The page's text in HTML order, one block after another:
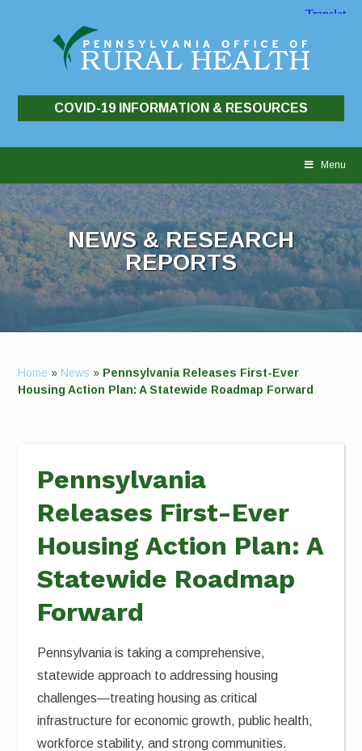
COVID-19 INFORMATION & RESOURCES
Menu
NEWS & RESEARCH
REPORTS
Home » News » Pennsylvania Releases First-Ever
Housing Action Plan: A Statewide Roadmap Forward
Pennsylvania
Releases First-Ever
Housing Action Plan: A
Statewide Roadmap
Forward
Pennsylvania is taking a comprehensive,
statewide approach to addressing housing
challenges—treating housing as critical
infrastructure for economic growth, public health,
workforce stability, and strong communities.